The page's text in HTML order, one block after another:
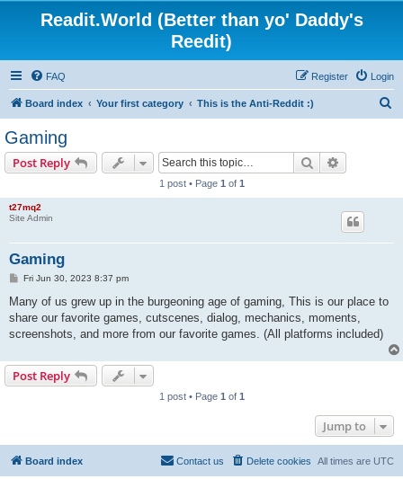
Readit.World (Better than yo' Daddy's
Reedit)
FAQ Login
Register
Board index Your first category This is the Anti-Reddit :)
Gaming
Post Reply Search
1 post • Page 1 of 1
t27mq2
Site Admin
Gaming
P
s
Fri Jun 30, 2023 8:37 pm
Many of us grew up in the burgeoning age of gaming, This is our place to
share our favorite games, cutscenes, dialog, mechanics, moments,
screenshots, and more from our favorite games. (All platforms included)
Post Reply
1 post • Page 1 of 1
Jump to
Board index All times are UTC
Delete cookies
Contact us